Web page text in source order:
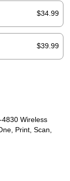
$34.99
$39.99
Wireless
Print, Scan,